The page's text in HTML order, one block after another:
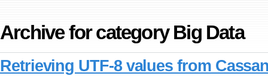
Archive for category Big Data
Retrieving UTF-8 values from